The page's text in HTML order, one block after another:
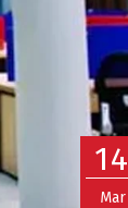
14
Mar